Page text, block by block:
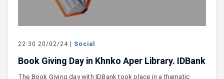
22:30 20/02/24 | Social
Book Giving Day in Khnko Aper Library. IDBank
The Book Giving day with IDBank took place in a thematic